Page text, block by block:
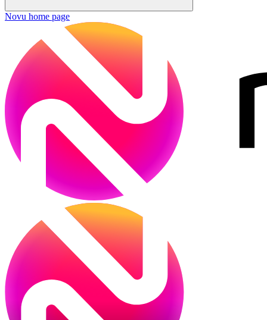
Novu home page